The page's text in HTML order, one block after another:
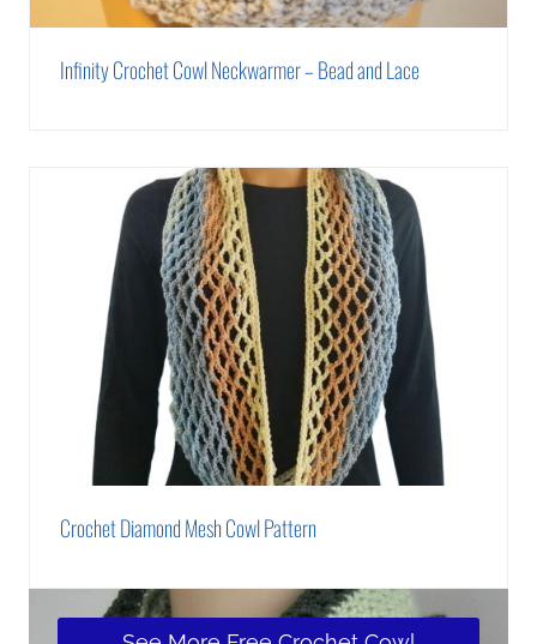
Infinity Crochet Cowl Neckwarmer – Bead and Lace
Crochet Diamond Mesh Cowl Pattern